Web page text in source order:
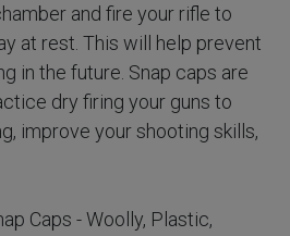
and fire your rifle to
at rest. This will help prevent
in the future. Snap caps are
dry firing your guns to
improve your shooting skills,
Caps - Woolly, Plastic,